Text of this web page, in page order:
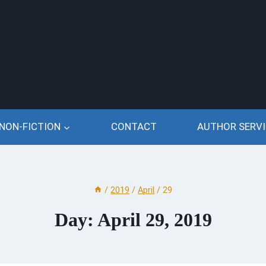
NON-FICTION CONTACT AUTHOR
/ 2019 / April / 29
Day: April 29, 2019